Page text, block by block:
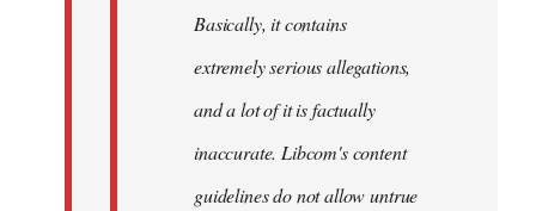
Basically, it contains
extremely serious allegations,
and a lot of it is factually
inaccurate. Libcom's content
guidelines do not allow untrue